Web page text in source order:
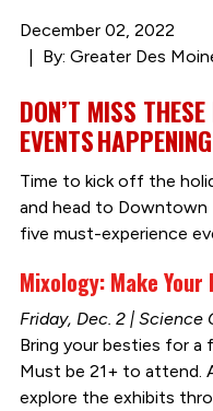
December 02, 2022
By: Greater Des
DON’T MISS
EVENTS
Time to kick off the
and head to Downtown
five must-experience
Mixology: Make Your
Friday, Dec. 2 | Science
Bring your besties for a
Must be 21+ to attend.
explore the exhibits